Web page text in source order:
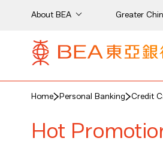
About BEA Greater
Home Personal Banking Credit
Hot